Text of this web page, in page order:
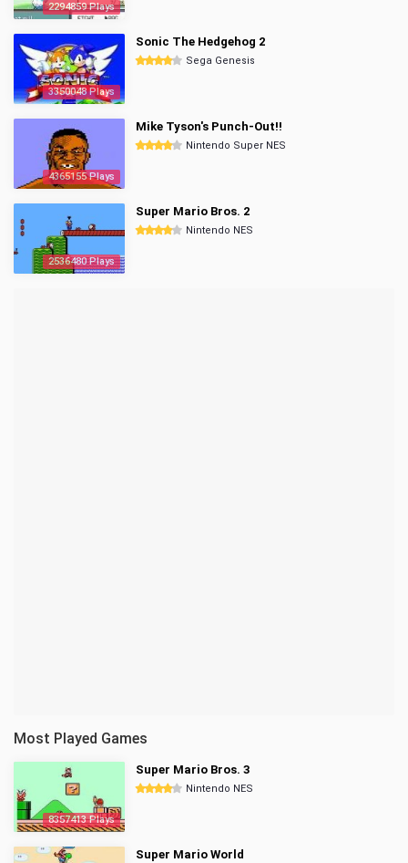
2294859 Plays
3350048 Plays
Sonic The Hedgehog 2
Sega Genesis
4365155 Plays
Mike Tyson's Punch-Out!!
Nintendo Super NES
2536480 Plays
Super Mario Bros. 2
Nintendo NES
Most Played Games
8357413 Plays
Super Mario Bros. 3
Nintendo NES
Super Mario World